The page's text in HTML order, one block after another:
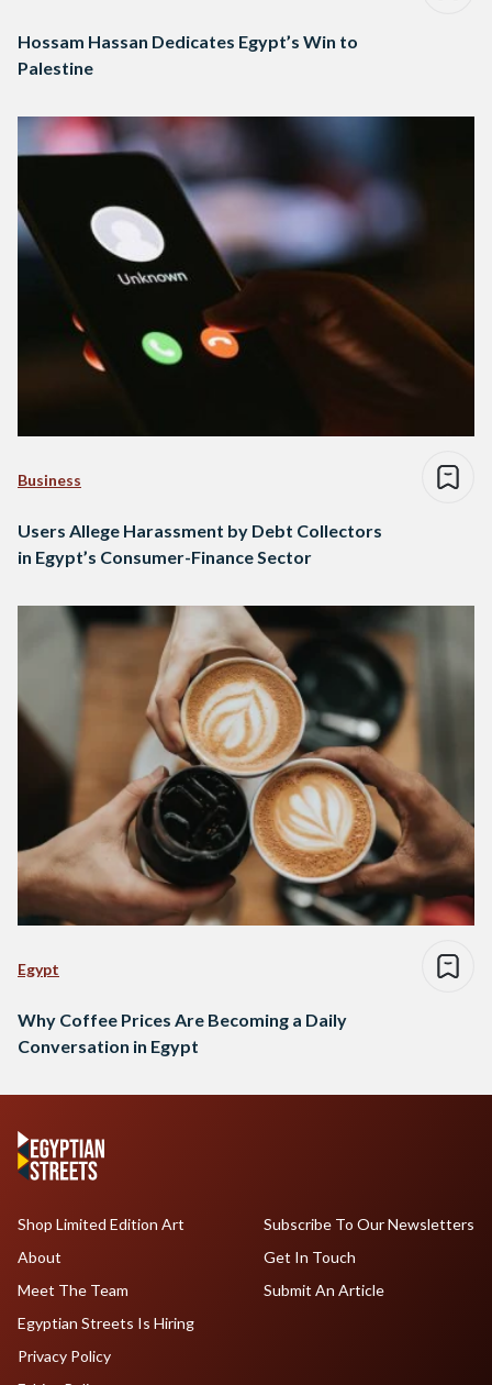
Hossam Hassan Dedicates Egypt’s Win to
Palestine
Business
Users Allege Harassment by Debt Collectors
in Egypt’s Consumer-Finance Sector
Egypt
Why Coffee Prices Are Becoming a Daily
Conversation in Egypt
Shop Limited Edition Art
About
Meet The Team
Egyptian Streets Is Hiring
Subscribe To Our Newsletters
Get In Touch
Submit An Article
Privacy Policy